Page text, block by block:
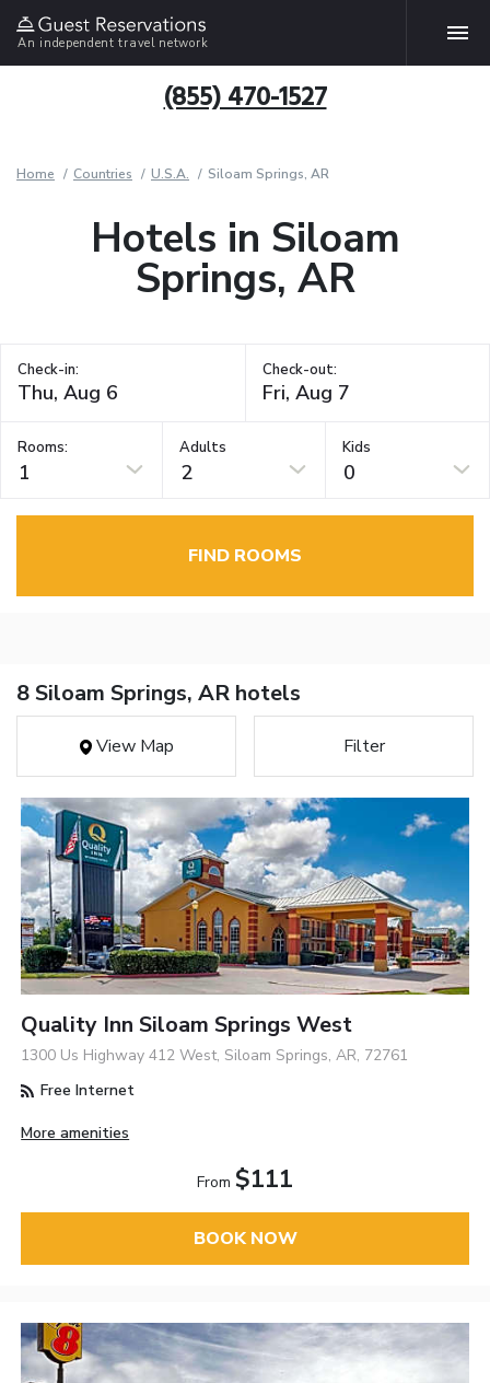
An independent travel network
(855) 470-1527
Home Countries U.S.A. Siloam Springs, AR
Hotels in Siloam
Springs, AR
Check-in: Check-out:
Rooms:
1
Adults
2
Kids
0
FIND ROOMS
8 Siloam Springs, AR hotels
View Map Filter
Quality Inn Siloam Springs West
1300 Us Highway 412 West, Siloam Springs, AR, 72761
Free Internet
More amenities
From $111
BOOK NOW